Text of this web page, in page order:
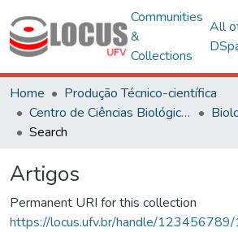
Communities
&
Collections
All
Home
Produção Técnico-científica
Centro de Ciências Biológicas e da Saúde
Search
Artigos
Permanent URI for this collection
https://locus.ufv.br/handle/